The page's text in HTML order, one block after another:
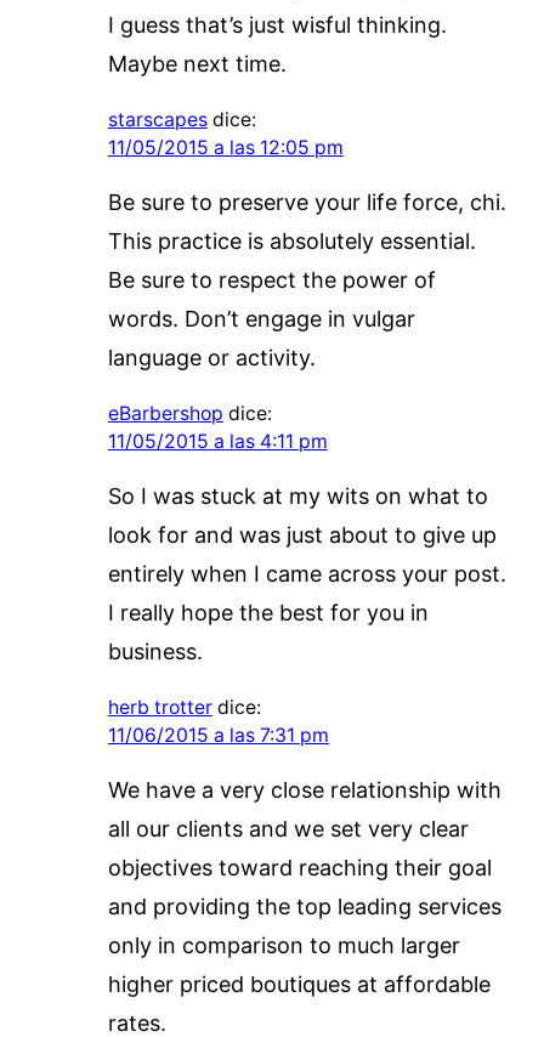
I guess that’s just wisful thinking.
Maybe next time.
starscapes dice:
11/05/2015 a las 12:05 pm
Be sure to preserve your life force, chi.
This practice is absolutely essential.
Be sure to respect the power of
words. Don’t engage in vulgar
language or activity.
eBarbershop dice:
11/05/2015 a las 4:11 pm
So I was stuck at my wits on what to
look for and was just about to give up
entirely when I came across your post.
I really hope the best for you in
business.
herb trotter dice:
11/06/2015 a las 7:31 pm
We have a very close relationship with
all our clients and we set very clear
objectives toward reaching their goal
and providing the top leading services
only in comparison to much larger
higher priced boutiques at affordable
rates.